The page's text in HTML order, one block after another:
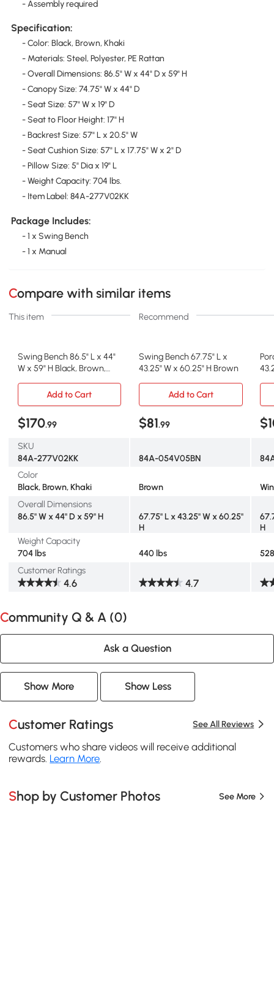
- Assembly required
Specification:
- Color: Black, Brown, Khaki
- Materials: Steel, Polyester, PE Rattan
- Overall Dimensions: 86.5" W x 44" D x 59" H
- Canopy Size: 74.75" W x 44" D
- Seat Size: 57" W x 19" D
- Seat to Floor Height: 17" H
- Backrest Size: 57" L x 20.5" W
- Seat Cushion Size: 57" L x 17.75" W x 2" D
- Pillow Size: 5" Dia x 19" L
- Weight Capacity: 704 lbs.
- Item Label: 84A-277V02KK
Package Includes:
- 1 x Swing Bench
- 1 x Manual
Compare with similar items
This item Recommend
Swing Bench 86.5" L x 44"
W x 59" H Black, Brown,
Swing Bench 67.75" L x
43.25" W x 60.25" H Brown
Add to Cart
Add to Cart
$170.99 $81.99
SKU
84A-277V02KK
84A-054V05BN
Color
Black, Brown, Khaki
Brown
Overall Dimensions
86.5" W x 44" D x 59" H
67.75" L x 43.25" W x 60.25"
H
H
Weight Capacity
704 lbs
440 lbs
Customer Ratings
4.6 4.7
Community Q & A (0)
Ask a Question
Show More Show Less
Customer Ratings See All Reviews
Customers who share videos will receive additional
rewards. Learn More.
Shop by Customer Photos See More